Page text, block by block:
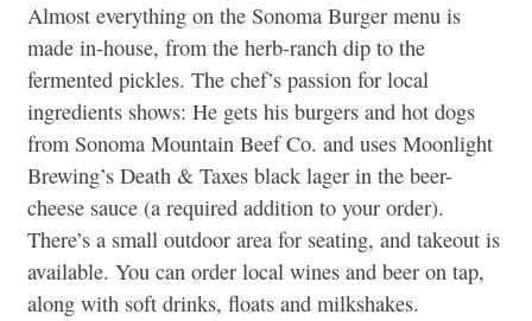
Almost everything on the Sonoma Burger menu is
made in-house, from the herb-ranch dip to the
fermented pickles. The chef’s passion for local
ingredients shows: He gets his burgers and hot dogs
from Sonoma Mountain Beef Co. and uses Moonlight
Brewing’s Death & Taxes black lager in the beer-
cheese sauce (a required addition to your order).
There’s a small outdoor area for seating, and takeout is
available. You can order local wines and beer on tap,
along with soft drinks, floats and milkshakes.